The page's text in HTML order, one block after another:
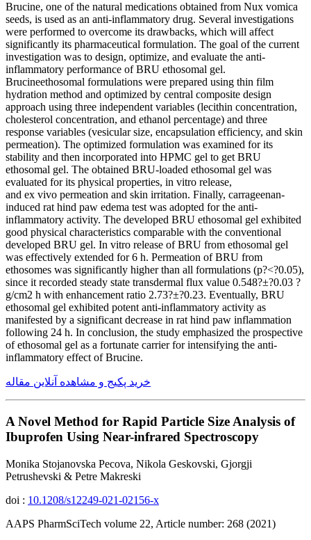
Brucine, one of the natural medications obtained from Nux vomica
seeds, is used as an anti-inflammatory drug. Several investigations
were performed to overcome its drawbacks, which will affect
significantly its pharmaceutical formulation. The goal of the current
investigation was to design, optimize, and evaluate the anti-
inflammatory performance of BRU ethosomal gel.
Brucineethosomal formulations were prepared using thin film
hydration method and optimized by central composite design
approach using three independent variables (lecithin concentration,
cholesterol concentration, and ethanol percentage) and three
response variables (vesicular size, encapsulation efficiency, and skin
permeation). The optimized formulation was examined for its
stability and then incorporated into HPMC gel to get BRU
ethosomal gel. The obtained BRU-loaded ethosomal gel was
evaluated for its physical properties, in vitro release,
and ex vivo permeation and skin irritation. Finally, carrageenan-
induced rat hind paw edema test was adopted for the anti-
inflammatory activity. The developed BRU ethosomal gel exhibited
good physical characteristics comparable with the conventional
developed BRU gel. In vitro release of BRU from ethosomal gel
was effectively extended for 6 h. Permeation of BRU from
ethosomes was significantly higher than all formulations (p?<?0.05),
since it recorded steady state transdermal flux value 0.548?±?0.03 ?
g/cm2 h with enhancement ratio 2.73?±?0.23. Eventually, BRU
ethosomal gel exhibited potent anti-inflammatory activity as
manifested by a significant decrease in rat hind paw inflammation
following 24 h. In conclusion, the study emphasized the prospective
of ethosomal gel as a fortunate carrier for intensifying the anti-
inflammatory effect of Brucine.
خرید پکیج و مشاهده آنلاین مقاله
A Novel Method for Rapid Particle Size Analysis of
Ibuprofen Using Near-infrared Spectroscopy
Monika Stojanovska Pecova, Nikola Geskovski, Gjorgji
Petrushevski & Petre Makreski
doi : 10.1208/s12249-021-02156-x
AAPS PharmSciTech volume 22, Article number: 268 (2021)